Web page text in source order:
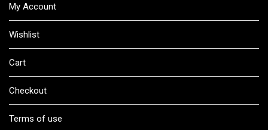
My Account
Wishlist
Cart
Checkout
Terms of use